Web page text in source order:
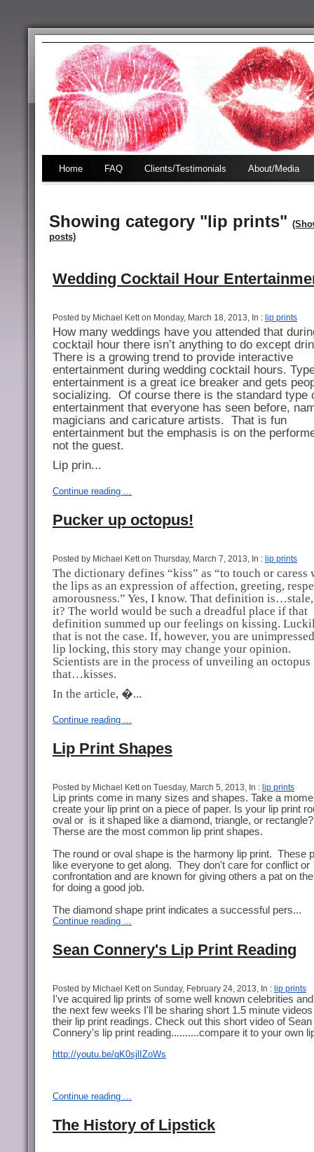
Home FAQ Clients/Testimonials About/Media
Showing category "lip prints"
posts)
Wedding Cocktail Hour
Posted by Michael Kett on Monday, March 18, 2013, In : lip prints
How many weddings have you attended that
cocktail hour there isn’t anything to do except
There is a growing trend to provide interactive
entertainment during wedding cocktail hours.
entertainment is a great ice breaker and gets
socializing. Of course there is the standard type
entertainment that everyone has seen before,
magicians and caricature artists. That is fun
entertainment but the emphasis is on the
not the guest.
Lip prin...
Continue reading ...
Pucker up octopus!
Posted by Michael Kett on Thursday, March 7, 2013, In : lip prints
The dictionary defines “kiss” as “to touch or caress
the lips as an expression of affection, greeting,
amorousness.” Yes, I know. That definition
it? The world would be such a dreadful place if that
definition summed up our feelings on kissing.
that is not the case. If, however, you are
lip locking, this story may change your opinion.
Scientists are in the process of unveiling an octopus
that…kisses.
In the article, �...
Continue reading ...
Lip Print Shapes
Posted by Michael Kett on Tuesday, March 5, 2013, In : lip prints
Lip prints come in many sizes and shapes. Take a
create your lip print on a piece of paper. Is your lip print
oval or is it shaped like a diamond, triangle, or rectangle?
Therse are the most common lip print shapes.
The round or oval shape is the harmony lip print. These
like everyone to get along. They don't care for conflict or
confrontation and are known for giving others a pat on
for doing a good job.
The diamond shape print indicates a successful pers...
Continue reading ...
Sean Connery's Lip Print Reading
Posted by Michael Kett on Sunday, February 24, 2013, In : lip prints
I've acquired lip prints of some well known celebrities
the next few weeks I'll be sharing short 1.5 minute
their lip print readings. Check out this short video of Sean
Connery's lip print reading..........compare it to your own
http://youtu.be/qK0sjlIZoWs
Continue reading ...
The History of Lipstick